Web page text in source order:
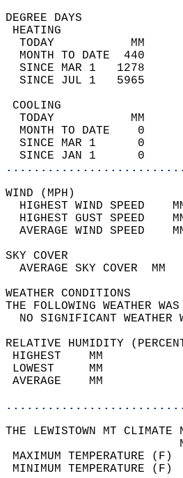
TODAY           MM
MONTH TO DATE  440
SINCE MAR 1   1278
SINCE JUL 1   5965
TODAY           MM
MONTH TO DATE    0
SINCE MAR 1      0
SINCE JAN 1      0
HIGHEST WIND SPEED
HIGHEST GUST SPEED
AVERAGE
SKY
THE FOLLOWING
NO
RELATIVE HUMIDITY
THE LEWISTOWN MT CLIMATE
MAXIMUM
MINIMUM